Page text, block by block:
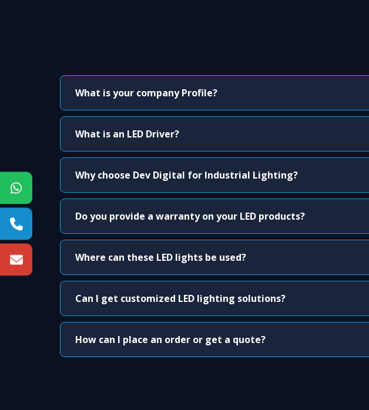
What is your company Profile?
What is an LED Driver?
Why choose Dev Digital for Industrial Lighting?
Do you provide a warranty on your LED products?
Where can these LED lights be used?
Can I get customized LED lighting solutions?
How can I place an order or get a quote?